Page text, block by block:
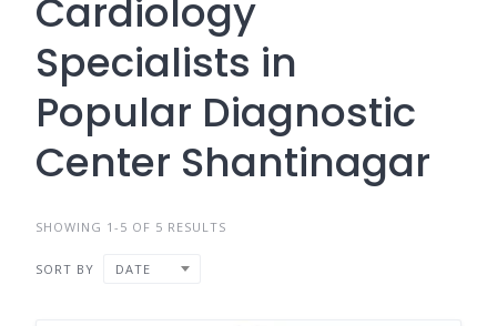
Cardiology
Specialists in
Popular Diagnostic
Center Shantinagar
SHOWING 1-5 OF 5 RESULTS
SORT BY DATE